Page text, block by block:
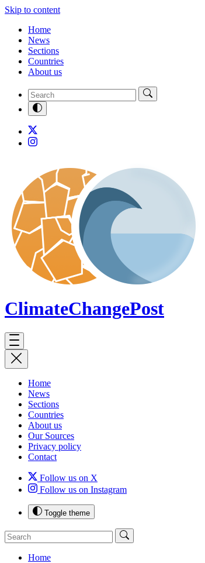
Skip to content
Home
News
Sections
Countries
About us
ClimateChangePost
Home
News
Sections
Countries
About us
Our Sources
Privacy policy
Contact
Follow us on X
Follow us on Instagram
Toggle theme
Home